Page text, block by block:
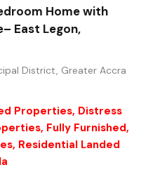
Home with
East Legon,
District, Greater Accra
Properties, Distress
, Fully Furnished,
, Residential Landed